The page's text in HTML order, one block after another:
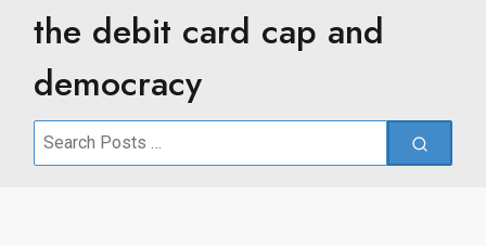
the debit card cap and
democracy
Search